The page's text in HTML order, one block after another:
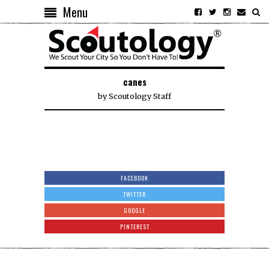
Menu
canes
byScoutology Staff
FACEBOOK
TWITTER
GOOGLE
PINTEREST